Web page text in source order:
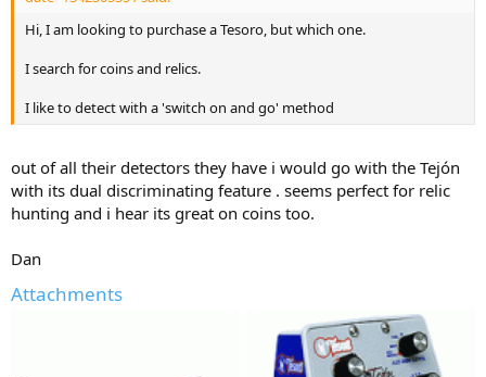
Hi, I am looking to purchase a Tesoro, but which one.
I search for coins and relics.
I like to detect with a 'switch on and go' method
out of all their detectors they have i would go with the Tejón
with its dual discriminating feature . seems perfect for relic
hunting and i hear its great on coins too.
Dan
Attachments